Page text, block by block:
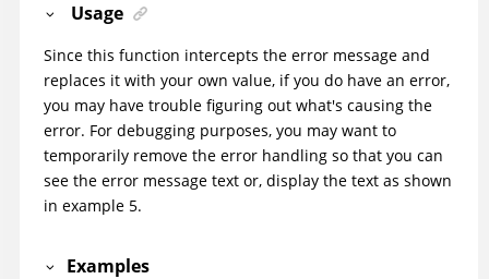
Usage
Since this function intercepts the error message and
replaces it with your own value, if you do have an error,
you may have trouble figuring out what's causing the
error. For debugging purposes, you may want to
temporarily remove the error handling so that you can
see the error message text or, display the text as shown
in example 5.
Examples